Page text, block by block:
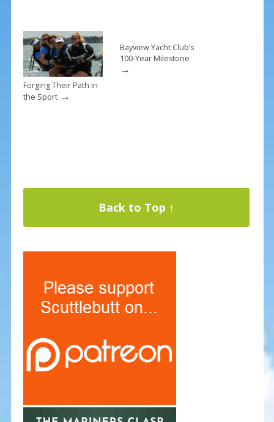
Forging Their Path in
the Sport→
Bayview Yacht Club’s
100-Year Milestone
→
Back to Top ↑